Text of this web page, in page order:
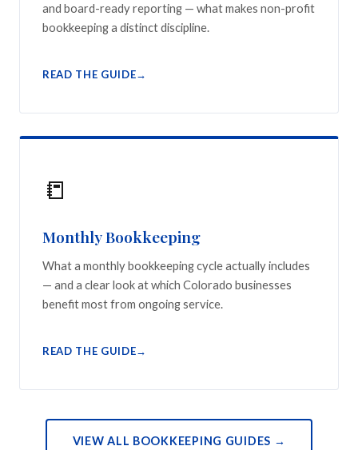
and board-ready reporting — what makes non-profit
bookkeeping a distinct discipline.
READ THE GUIDE
📒
Monthly Bookkeeping
What a monthly bookkeeping cycle actually includes
— and a clear look at which Colorado businesses
benefit most from ongoing service.
READ THE GUIDE
VIEW ALL BOOKKEEPING GUIDES →